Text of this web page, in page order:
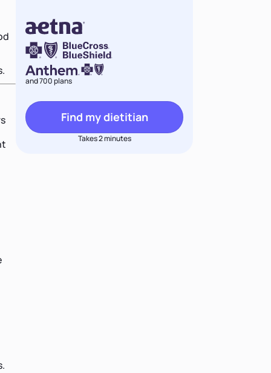
and 700 plans
Find my dietitian
Takes 2 minutes